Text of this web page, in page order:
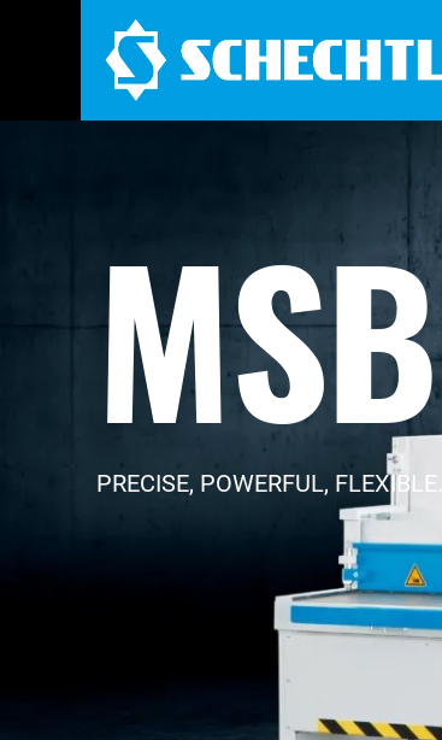
MSB
PRECISE, POWERFUL, FLEXIBLE.